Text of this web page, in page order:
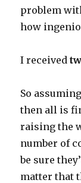
problem
how
I received
So
then all is
raising the
number of
be sure
matter that